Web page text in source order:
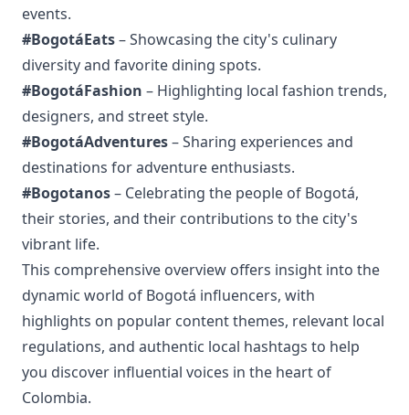
events.
#BogotáEats– Showcasing the city's culinary
diversity and favorite dining spots.
#BogotáFashion – Highlighting local fashion trends,
designers, and street style.
#BogotáAdventures– Sharing experiences and
destinations for adventure enthusiasts.
#Bogotanos– Celebrating the people of Bogotá,
their stories, and their contributions to the city's
vibrant life.
This comprehensive overview offers insight into the
dynamic world of Bogotá influencers, with
highlights on popular content themes, relevant local
regulations, and authentic local hashtags to help
you discover influential voices in the heart of
Colombia.